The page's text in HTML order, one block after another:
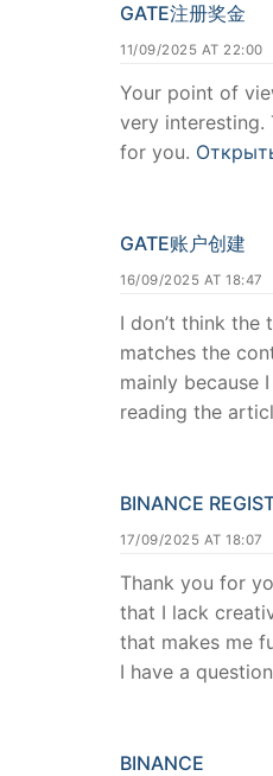
GATE注册奖金
11/09/2025 AT 22:00
Your point of
very interesting.
for you.
GATE账户创建
16/09/2025 AT 18:47
I don’t think
matches the
mainly because
reading the
BINANCE
17/09/2025 AT 18:07
Thank you for
that I lack
that makes me
I have a
BINANCE